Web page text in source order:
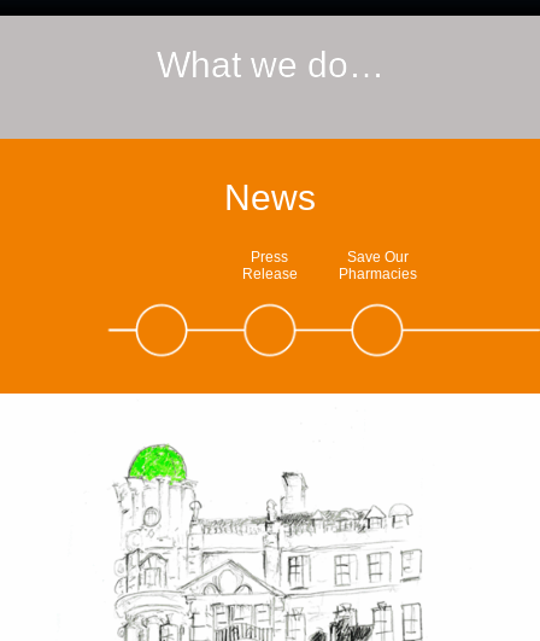
What we do…
News
Press
Release
Save Our
Pharmacies